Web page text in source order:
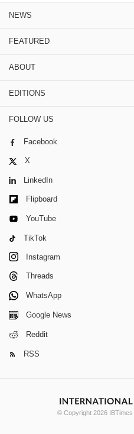
NEWS
FEATURED
ABOUT
EDITIONS
FOLLOW US
Facebook
X
LinkedIn
Flipboard
YouTube
TikTok
Instagram
Threads
WhatsApp
Google News
Reddit
RSS
© Copyright 2026 IBTimes